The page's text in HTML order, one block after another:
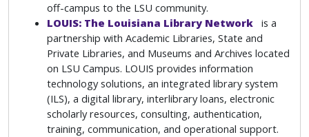
off-campus to the LSU community.
LOUIS: The Louisiana Library Network is a
partnership with Academic Libraries, State and
Private Libraries, and Museums and Archives located
on LSU Campus. LOUIS provides information
technology solutions, an integrated library system
(ILS), a digital library, interlibrary loans, electronic
scholarly resources, consulting, authentication,
training, communication, and operational support.